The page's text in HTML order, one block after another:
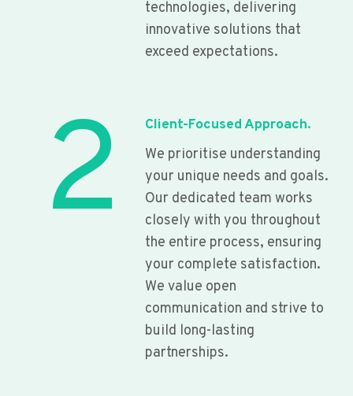
technologies, delivering
innovative solutions that
exceed expectations.
2
Client-Focused Approach.
We prioritise understanding
your unique needs and goals.
Our dedicated team works
closely with you throughout
the entire process, ensuring
your complete satisfaction.
We value open
communication and strive to
build long-lasting
partnerships.